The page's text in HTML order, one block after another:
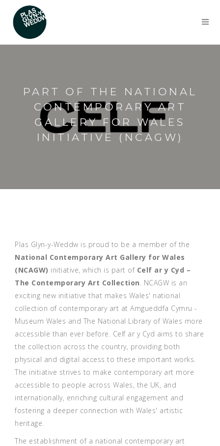
PART OF THE NATIONAL
CONTEMPORARY ART
GALLERY FOR WALES
INITIATIVE (NCAGW)
Plas Glyn-y-Weddw is proud to be a member of the
National Contemporary Art Gallery for Wales
(NCAGW) initiative, which is part of Celf ar y Cyd –
The Contemporary Art Collection. NCAGW is an
exciting new initiative that makes Wales' national
collection of contemporary art at Amgueddfa Cymru -
Museum Wales and The National Library of Wales more
accessible than ever before. Celf ar y Cyd aims to share
the collection across the country, providing both
physical and digital access to these important works.
The initiative strives to make contemporary art more
accessible to people across Wales, the UK, and
internationally, enriching cultural engagement and
fostering a deeper connection with Wales' artistic
heritage.
The establishment of a national contemporary art